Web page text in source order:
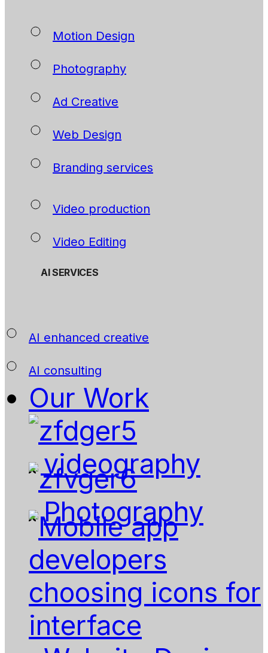
Motion Design
Photography
Ad Creative
Web Design
Branding services
Video production
Video Editing
AI SERVICES
AI enhanced creative
AI consulting
Our Work
videography
Photography